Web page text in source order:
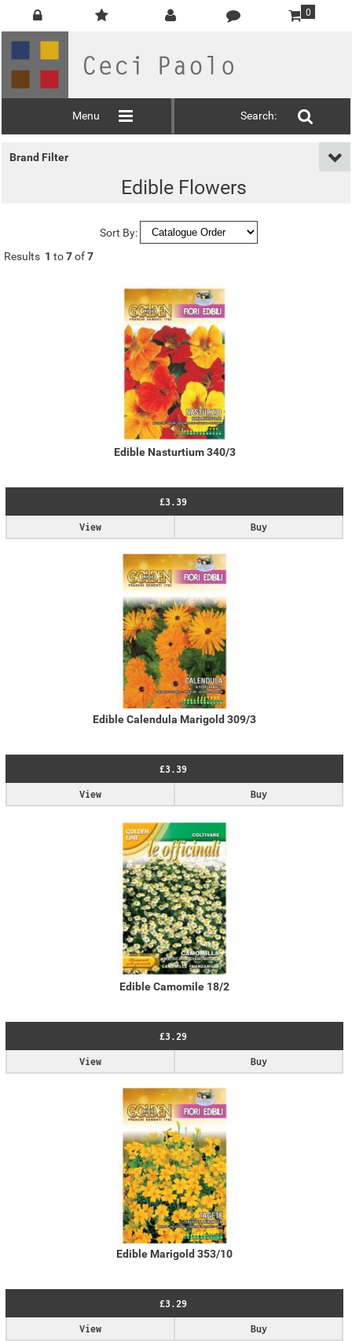
0
Menu Search:
Brand Filter
Edible Flowers
Sort By:
Results 1 to7of7
Edible Nasturtium 340/3
£3.39
Buy
View
Edible Calendula Marigold 309/3
£3.39
Buy
View
Edible Camomile 18/2
£3.29
Buy
View
Edible Marigold 353/10
£3.29
Buy
View